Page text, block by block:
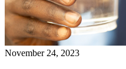
November 24, 2023